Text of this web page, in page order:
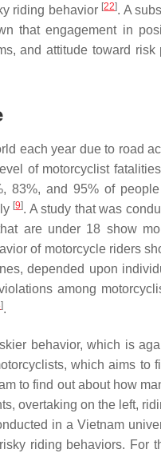
riding behavior [22]. A
that engagement in
and attitude toward
each year due to road
of motorcyclist
83%, and 95% of
[9]. A study that was
are under 18 show
of motorcycle riders
depended upon
among
].
behavior, which is
which aims to
to find out about how
overtaking on the left,
in a Vietnam
riding behaviors. For